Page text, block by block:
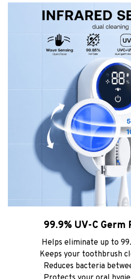
99.9% UV-C
Helps eliminate up to
Keeps your toothbrush
Reduces bacteria